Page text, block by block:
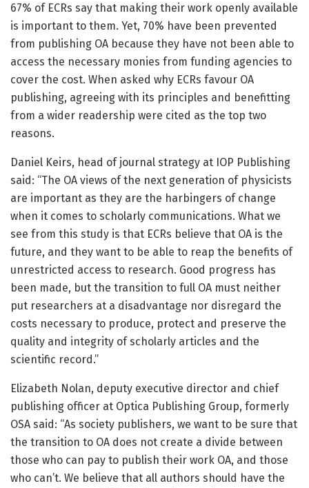
67% of ECRs say that making their work openly available
is important to them. Yet, 70% have been prevented
from publishing OA because they have not been able to
access the necessary monies from funding agencies to
cover the cost. When asked why ECRs favour OA
publishing, agreeing with its principles and benefitting
from a wider readership were cited as the top two
reasons.
Daniel Keirs, head of journal strategy at IOP Publishing
said: “The OA views of the next generation of physicists
are important as they are the harbingers of change
when it comes to scholarly communications. What we
see from this study is that ECRs believe that OA is the
future, and they want to be able to reap the benefits of
unrestricted access to research. Good progress has
been made, but the transition to full OA must neither
put researchers at a disadvantage nor disregard the
costs necessary to produce, protect and preserve the
quality and integrity of scholarly articles and the
scientific record.”
Elizabeth Nolan, deputy executive director and chief
publishing officer at Optica Publishing Group, formerly
OSA said: “As society publishers, we want to be sure that
the transition to OA does not create a divide between
those who can pay to publish their work OA, and those
who can’t. We believe that all authors should have the